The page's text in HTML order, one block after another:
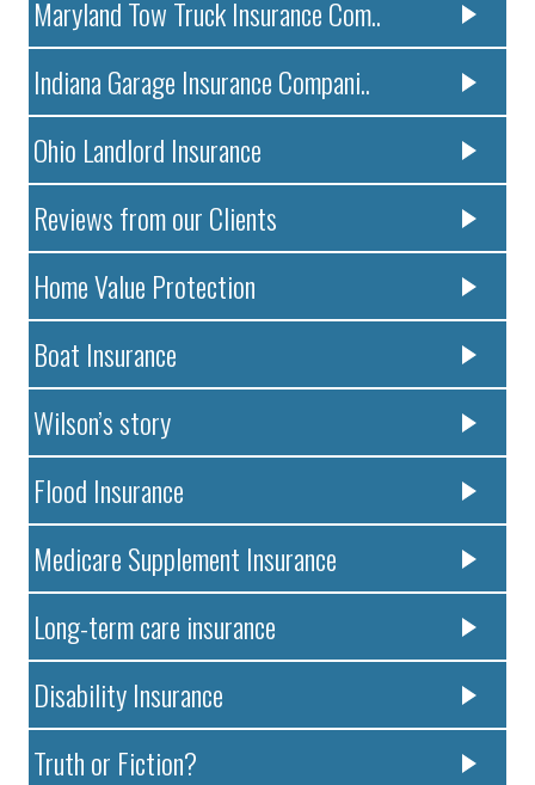
Maryland Tow Truck Insurance Com..
Indiana Garage Insurance Compani..
Ohio Landlord Insurance
Reviews from our Clients
Home Value Protection
Boat Insurance
Wilson’s story
Flood Insurance
Medicare Supplement Insurance
Long-term care insurance
Disability Insurance
Truth or Fiction?